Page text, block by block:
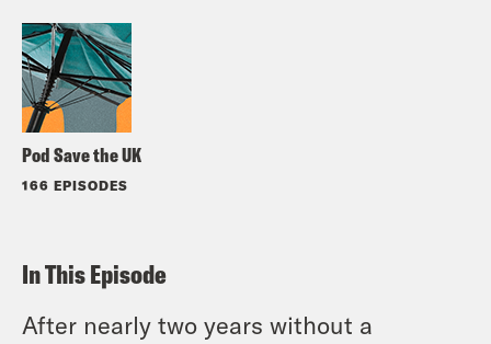
Pod Save the UK
166 EPISODES
In This Episode
After nearly two years without a